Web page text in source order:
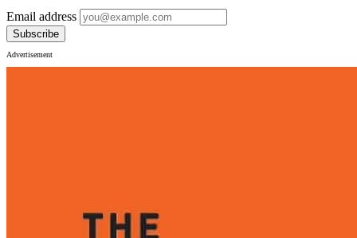
Email address
Subscribe
Advertisement